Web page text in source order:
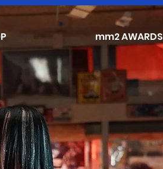
mm2 AWARDS